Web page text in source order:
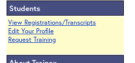
Students
View Registrations/Transcripts
Edit Your Profile
Request Training